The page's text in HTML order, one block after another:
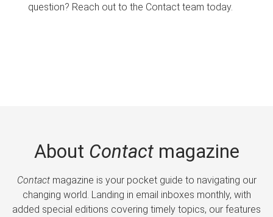
question? Reach out to the Contact team today.
About Contactmagazine
Contactmagazine is your pocket guide to navigating our
changing world. Landing in email inboxes monthly, with
added special editions covering timely topics, our features